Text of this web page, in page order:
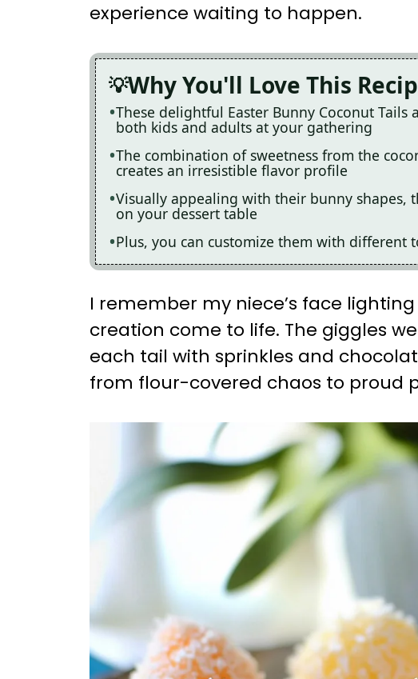
experience waiting to happen.
Why You'll Love This
These delightful Easter Bunny Coconut
both kids and adults at your gathering
The combination of sweetness from the
creates an irresistible flavor profile
Visually appealing with their bunny shapes,
on your dessert table
Plus, you can customize them with different
I remember my niece’s face
creation come to life. The giggles
each tail with sprinkles and
from flour-covered chaos to proud